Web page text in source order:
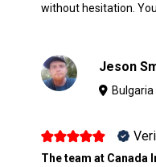
without hesitation.
Jeson
Bulgaria
The team at Canada